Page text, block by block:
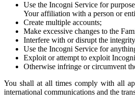
Use the Incogni Service for
Your affiliation with a person or
Create multiple accounts;
Make excessive changes to the
Interfere with or disrupt the
Use the Incogni Service for
Exploit or attempt to exploit
Otherwise infringe or circumvent
You shall at all times comply with all
international communications and the